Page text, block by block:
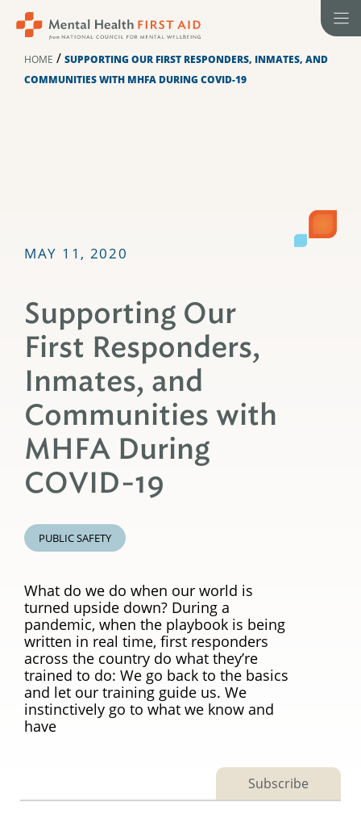
HOME / SUPPORTING OUR FIRST RESPONDERS, INMATES, AND
COMMUNITIES WITH MHFA DURING COVID-19
MAY 11, 2020
Supporting Our
First Responders,
Inmates, and
Communities with
MHFA During
COVID-19
PUBLIC SAFETY
What do we do when our world is
turned upside down? During a
pandemic, when the playbook is being
written in real time, first responders
across the country do what they’re
trained to do: We go back to the basics
and let our training guide us. We
instinctively go to what we know and
have
Subscribe